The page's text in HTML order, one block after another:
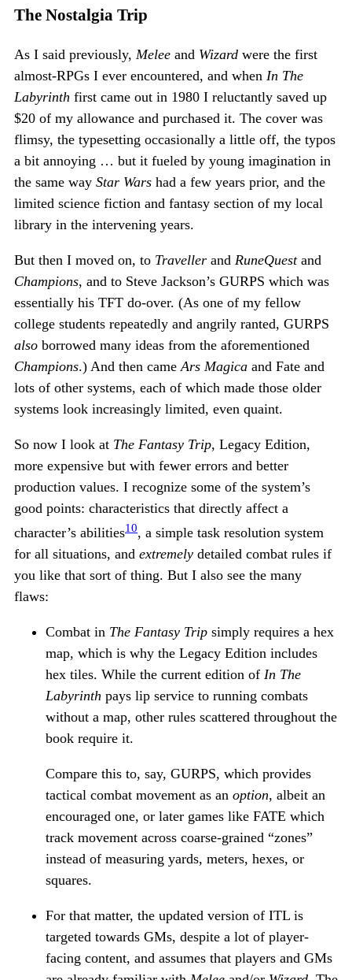
The Nostalgia Trip
As I said previously, Melee and Wizard were the first
almost-RPGs I ever encountered, and when In The
Labyrinth first came out in 1980 I reluctantly saved up
$20 of my allowance and purchased it. The cover was
flimsy, the typesetting occasionally a little off, the typos
a bit annoying … but it fueled by young imagination in
the same way Star Wars had a few years prior, and the
limited science fiction and fantasy section of my local
library in the intervening years.
But then I moved on, to Traveller and RuneQuestand
Champions, and to Steve Jackson’s GURPS which was
essentially his TFT do-over. (As one of my fellow
college students repeatedly and angrily ranted, GURPS
also borrowed many ideas from the aforementioned
Champions.) And then cameArs Magica and Fate and
lots of other systems, each of which made those older
systems look increasingly limited, even quaint.
So now I look at The Fantasy Trip, Legacy Edition,
more expensive but with fewer errors and better
production values. I recognize some of the system’s
good points: characteristics that directly affect a
character’s abilities10, a simple task resolution system
for all situations, and extremely detailed combat rules if
you like that sort of thing. But I also see the many
flaws:
Combat in The Fantasy Trip simply requires a hex
map, which is why the Legacy Edition includes
hex tiles. While the current edition of In The
Labyrinth pays lip service to running combats
without a map, other rules scattered throughout the
book require it.
Compare this to, say, GURPS, which provides
tactical combat movement as an option, albeit an
encouraged one, or later games like FATE which
track movement across coarse-grained “zones”
instead of measuring yards, meters, hexes, or
squares.
For that matter, the updated version of ITL is
targeted towards GMs, despite a lot of player-
facing content, and assumes that players and GMs